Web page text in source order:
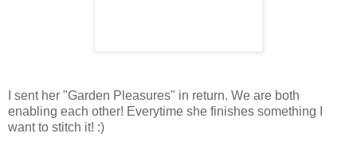
I sent her "Garden Pleasures" in return. We are both
enabling each other! Everytime she finishes something I
want to stitch it! :)